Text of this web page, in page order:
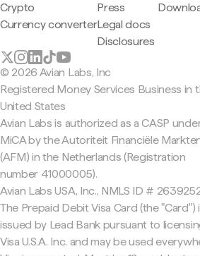
Crypto
Currency converter
Press
Legal docs
Disclosures
© 2026 Avian Labs, Inc
Registered Money Services Business in
United States
Avian Labs is authorized as a CASP
MiCA by the Autoriteit Financiële
(AFM) in the Netherlands (Registration
number 41000005).
Avian Labs USA, Inc., NMLS ID #
The Prepaid Debit Visa Card (the "Card")
issued by Lead Bank pursuant to
Visa U.S.A. Inc. and may be used